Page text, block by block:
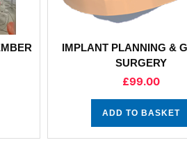
IMPLANT PLANNING &
SURGERY
£99.00
ADD TO BASKET